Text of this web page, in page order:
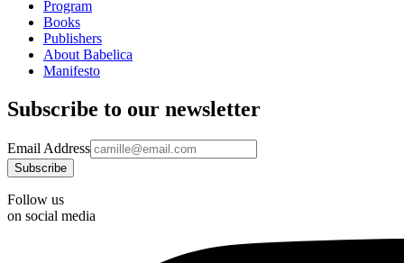
Program
Books
Publishers
About Babelica
Manifesto
Subscribe to our newsletter
Email Address
Follow us
on social media